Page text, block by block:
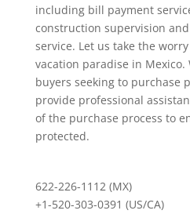
including bill payment
construction supervision
service. Let us take the
vacation paradise in
buyers seeking to purchase
provide professional
of the purchase process to
protected.
622-226-1112 (MX)
+1-520-303-0391 (US/CA)